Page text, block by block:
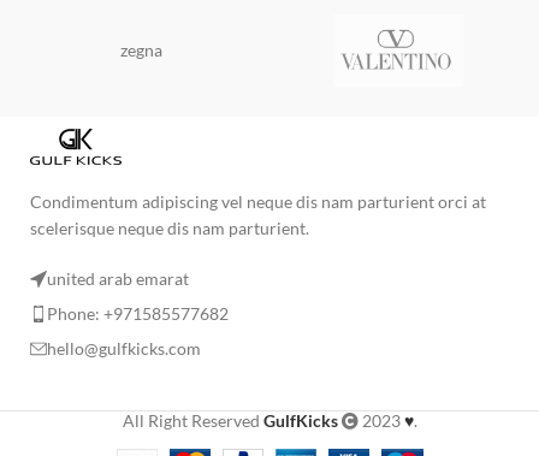
zegna
Condimentum adipiscing vel neque dis nam parturient orci at
scelerisque neque dis nam parturient.
united arab emarat
Phone: +971585577682
hello@gulfkicks.com
All Right Reserved GulfKicks 2023♥.